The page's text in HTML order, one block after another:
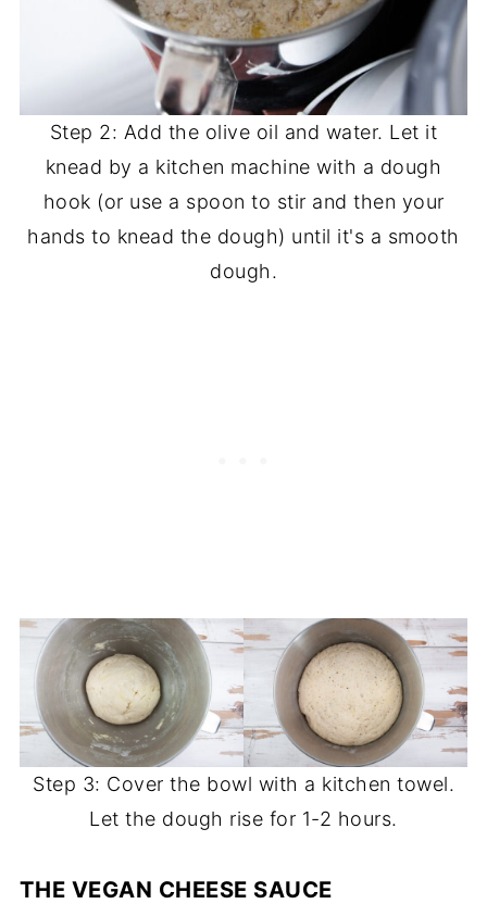
Step 2: Add the olive oil and water. Let it
knead by a kitchen machine with a dough
hook (or use a spoon to stir and then your
hands to knead the dough) until it's a smooth
dough.
Step 3: Cover the bowl with a kitchen towel.
Let the dough rise for 1-2 hours.
THE VEGAN CHEESE SAUCE